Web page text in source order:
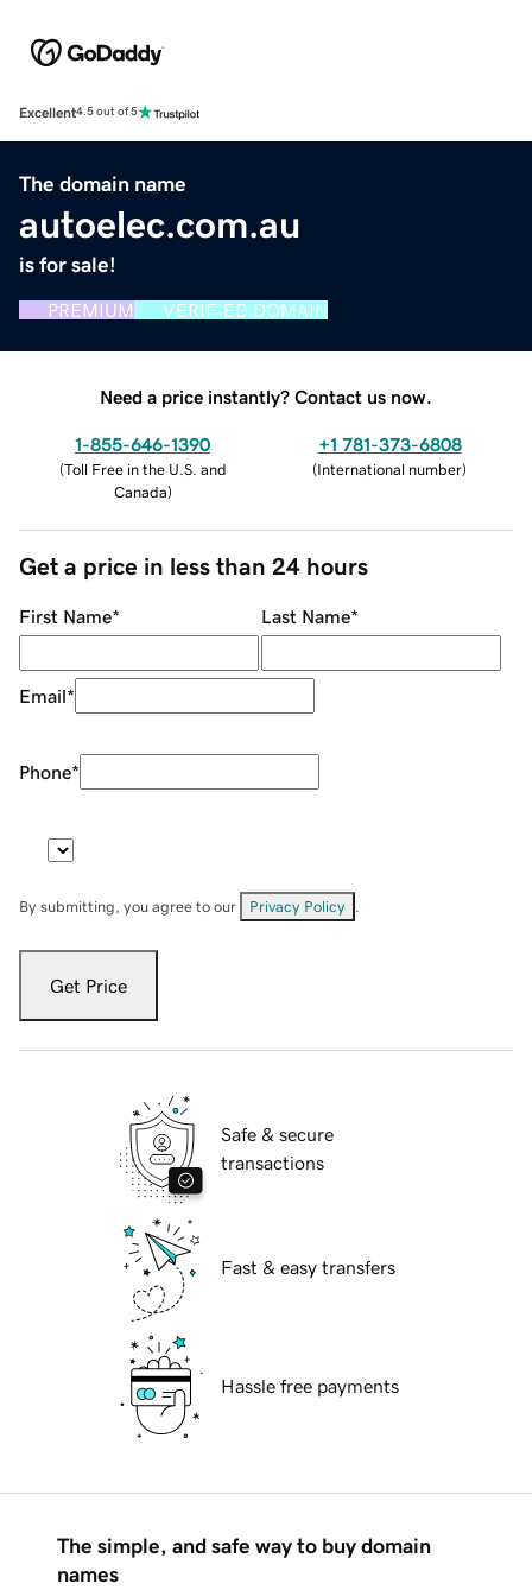
Excellent4.5 out of 5
The domain name
autoelec.com.au
is for sale!
PREMIUM VERIFIED DOMAIN
Need a price instantly? Contact us now.
1-855-646-1390
(Toll Free in the U.S. and
Canada)
+1 781-373-6808
(International number)
Get a price in less than 24 hours
First Name* Last Name*
Email*
Phone*
By submitting, you agree to our Privacy Policy
Get Price
Safe & secure
transactions
Fast & easy transfers
Hassle free payments
The simple, and safe way to buy domain
names